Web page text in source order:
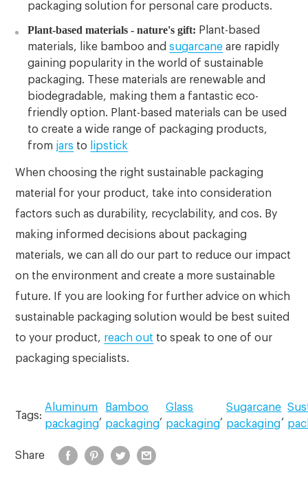
packaging solution for personal care products.
Plant-based materials - nature's gift: Plant-based
materials, like bamboo andsugarcane are rapidly
gaining popularity in the world of sustainable
packaging. These materials are renewable and
biodegradable, making them a fantastic eco-
friendly option. Plant-based materials can be used
to create a wide range of packaging products,
from jars to lipstick
When choosing the right sustainable packaging
material for your product, take into consideration
factors such as durability, recyclability, and cos. By
making informed decisions about packaging
materials, we can all do our part to reduce our impact
on the environment and create a more sustainable
future. If you are looking for further advice on which
sustainable packaging solution would be best suited
to your product, reach out to speak to one of our
packaging specialists.
Tags:
Aluminum
packaging
,
Bamboo
packaging
,
Glass
packaging
,
Sugarcane
packaging
,
Share